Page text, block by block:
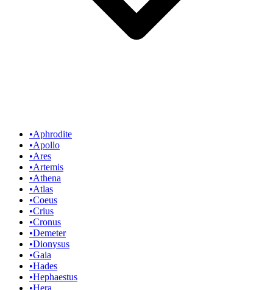
•Aphrodite
•Apollo
•Ares
•Artemis
•Athena
•Atlas
•Coeus
•Crius
•Cronus
•Demeter
•Dionysus
•Gaia
•Hades
•Hephaestus
•Hera